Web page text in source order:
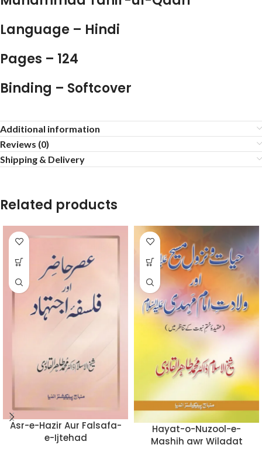
Language – Hindi
Pages – 124
Binding – Softcover
Additional information
Reviews (0)
Shipping & Delivery
Related products
Asr-e-Hazir Aur Falsafa-
e-Ijtehad
Hayat-o-Nuzool-e-
Mashih awr Wiladat